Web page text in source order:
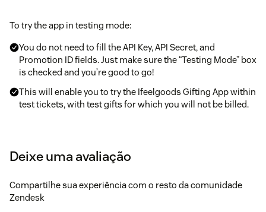
To try the app in testing mode:
You do not need to fill the API Key, API Secret, and
Promotion ID fields. Just make sure the “Testing Mode” box
is checked and you’re good to go!
This will enable you to try the Ifeelgoods Gifting App within
test tickets, with test gifts for which you will not be billed.
Selection of the gifts within Ifeelgoods’ catalog of 10,000+
contents; - Gifts payment; - App set-up (information to enter
Deixe uma avaliação
Compartilhe sua experiência com o resto da comunidade
Zendesk